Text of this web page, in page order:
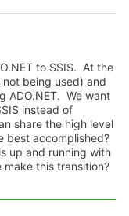
to SSIS. At the
being used) and
ADO.NET. We want
instead of
share the high level
best accomplished?
up and running with
this transition?